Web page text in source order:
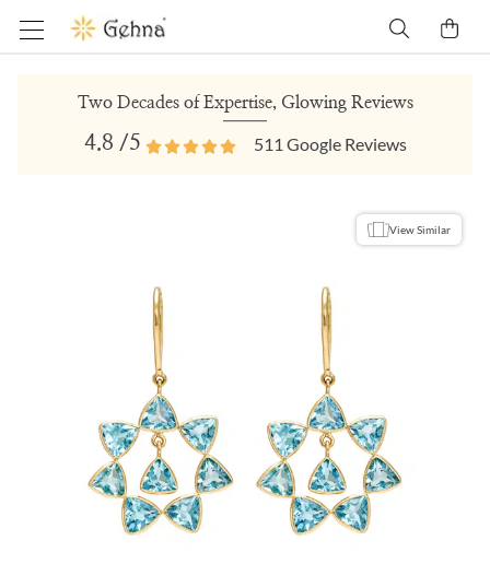
Two Decades of Expertise, Glowing Reviews
4.8 /5 511 Google Reviews
View Similar